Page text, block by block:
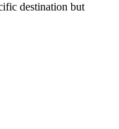
destination but